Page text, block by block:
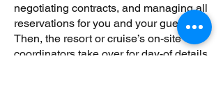
negotiating contracts, and managing all
reservations for you and your guests.
Then, the resort or cruise’s on-site
coordinators take over for day-of details